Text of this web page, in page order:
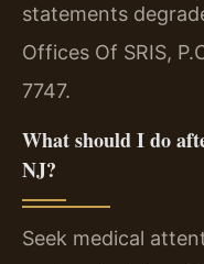
statements
Offices Of SRIS,
7747.
What should I do
NJ?
Seek medical